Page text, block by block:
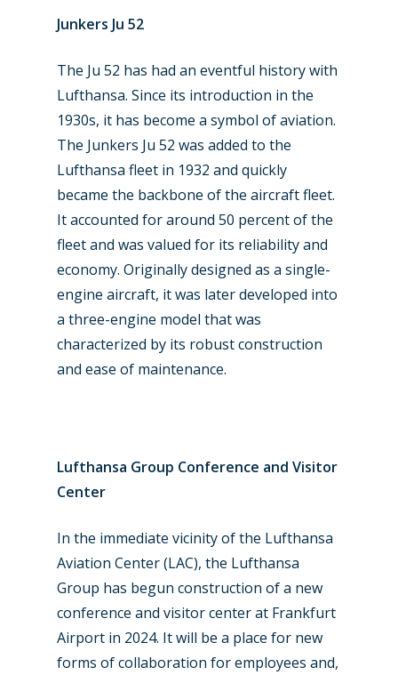
Junkers Ju 52
The Ju 52 has had an eventful history with
Lufthansa. Since its introduction in the
1930s, it has become a symbol of aviation.
The Junkers Ju 52 was added to the
Lufthansa fleet in 1932 and quickly
became the backbone of the aircraft fleet.
It accounted for around 50 percent of the
fleet and was valued for its reliability and
economy. Originally designed as a single-
engine aircraft, it was later developed into
a three-engine model that was
characterized by its robust construction
and ease of maintenance.
Lufthansa Group Conference and Visitor
Center
In the immediate vicinity of the Lufthansa
Aviation Center (LAC), the Lufthansa
Group has begun construction of a new
conference and visitor center at Frankfurt
Airport in 2024. It will be a place for new
forms of collaboration for employees and,
New Routes
Industry
Accidents / Incidents
Airshows
Dubai 2025
Paris 2025
Business Jets
Military
Jobs